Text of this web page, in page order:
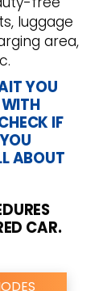
luggage
area,
YOU
IF
ABOUT
CAR.